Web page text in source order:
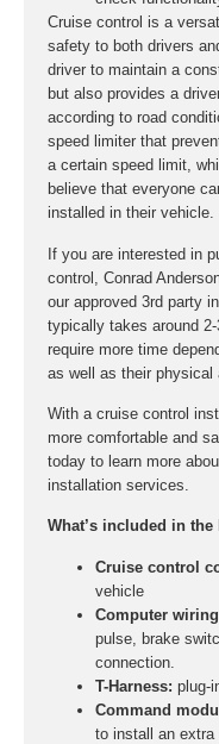
Cruise control is a
safety to both drivers
driver to maintain a
but also provides a
according to road
speed limiter that
a certain speed limit,
believe that everyone
installed in their vehicle.
If you are interested in
control, Conrad
our approved 3rd party
typically takes around
require more time
as well as their physical
With a cruise control
more comfortable and
today to learn more
installation services.
What’s included in the
Cruise control
vehicle
Computer
pulse, brake
connection.
T-Harness: plug-
Command
to install an